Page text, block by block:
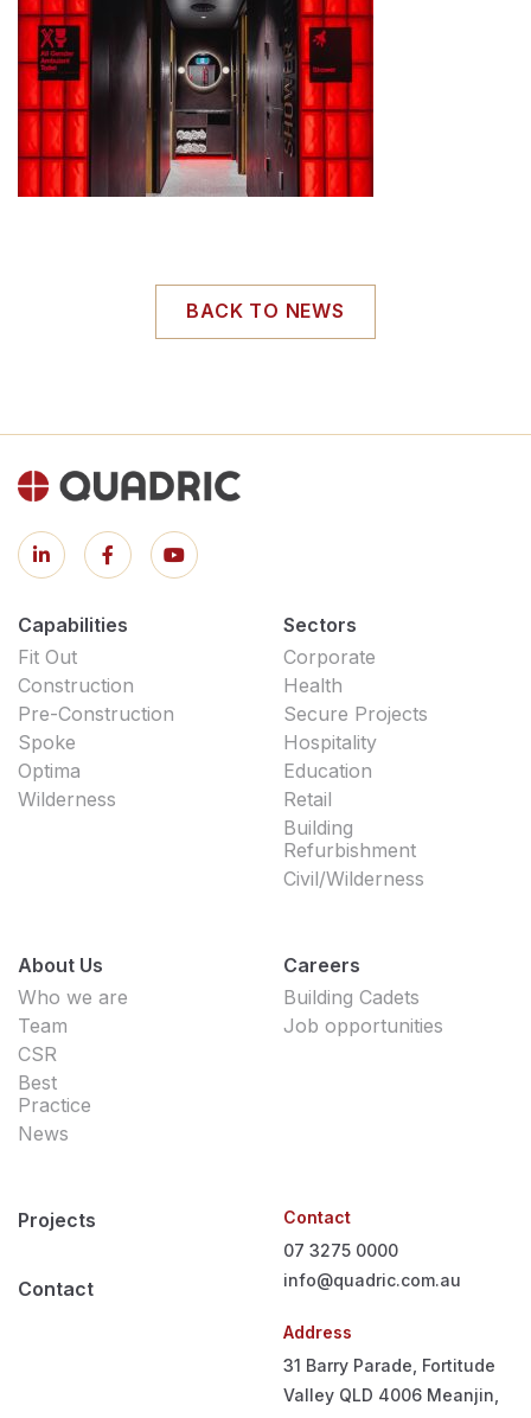
BACK TO NEWS
Capabilities
Fit Out
Construction
Pre-Construction
Spoke
Optima
Wilderness
Sectors
Corporate
Health
Secure Projects
Hospitality
Education
Retail
Building
Refurbishment
Civil/Wilderness
About Us
Who we are
Team
CSR
Best
Practice
News
Careers
Building Cadets
Job opportunities
Projects
Contact
Contact
07 3275 0000
info@quadric.com.au
Address
31 Barry Parade, Fortitude
Valley QLD 4006 Meanjin,